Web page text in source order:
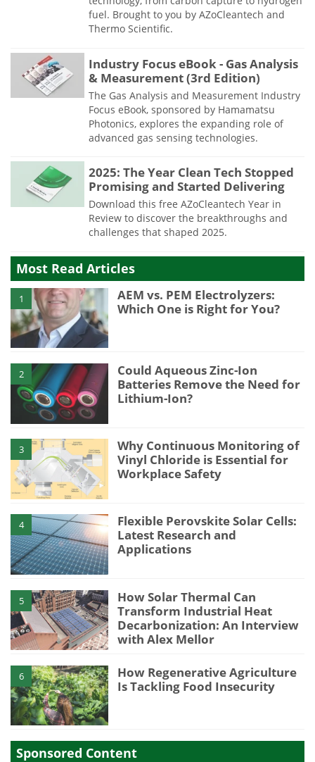
fuel. Brought to you by AZoCleantech and
Thermo Scientific.
Industry Focus eBook - Gas Analysis
& Measurement (3rd Edition)
The Gas Analysis and Measurement Industry
Focus eBook, sponsored by Hamamatsu
Photonics, explores the expanding role of
advanced gas sensing technologies.
2025: The Year Clean Tech Stopped
Promising and Started Delivering
Download this free AZoCleantech Year in
Review to discover the breakthroughs and
challenges that shaped 2025.
Most Read Articles
1
AEM vs. PEM Electrolyzers:
Which One is Right for You?
2
Could Aqueous Zinc-Ion
Batteries Remove the Need for
Lithium-Ion?
3
Why Continuous Monitoring of
Vinyl Chloride is Essential for
Workplace Safety
4
Flexible Perovskite Solar Cells:
Latest Research and
Applications
5
How Solar Thermal Can
Transform Industrial Heat
Decarbonization: An Interview
with Alex Mellor
6
How Regenerative Agriculture
Is Tackling Food Insecurity
Sponsored Content